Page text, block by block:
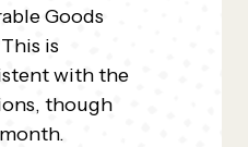
Goods
is
with the
though